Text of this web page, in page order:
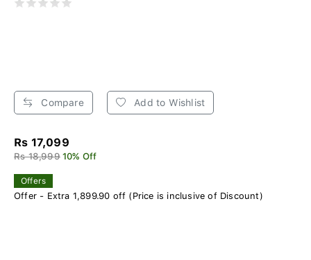
Compare Add to Wishlist
Rs 17,099
Rs 18,999 10% Off
Offers
Offer - Extra 1,899.90 off (Price is inclusive of Discount)